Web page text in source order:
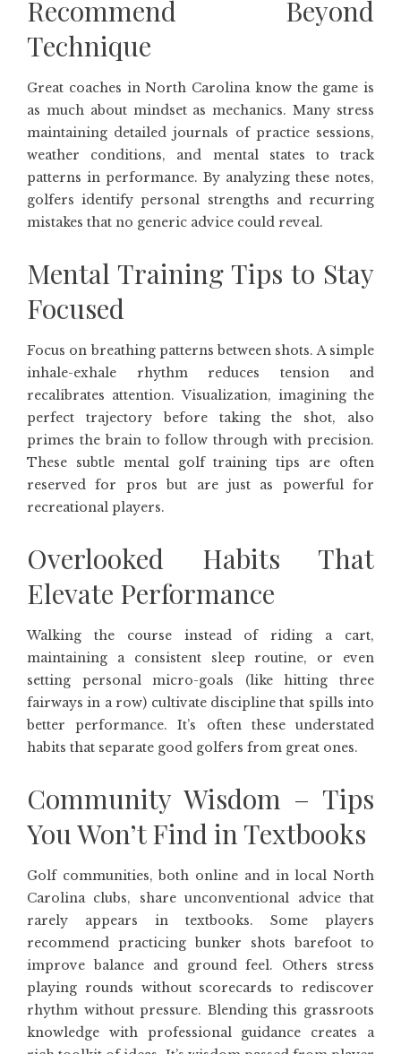
Recommend Beyond
Technique
Great coaches in North Carolina know the game is
as much about mindset as mechanics. Many stress
maintaining detailed journals of practice sessions,
weather conditions, and mental states to track
patterns in performance. By analyzing these notes,
golfers identify personal strengths and recurring
mistakes that no generic advice could reveal.
Mental Training Tips to Stay
Focused
Focus on breathing patterns between shots. A simple
inhale-exhale rhythm reduces tension and
recalibrates attention. Visualization, imagining the
perfect trajectory before taking the shot, also
primes the brain to follow through with precision.
These subtle mental golf training tips are often
reserved for pros but are just as powerful for
recreational players.
Overlooked Habits That
Elevate Performance
Walking the course instead of riding a cart,
maintaining a consistent sleep routine, or even
setting personal micro-goals (like hitting three
fairways in a row) cultivate discipline that spills into
better performance. It’s often these understated
habits that separate good golfers from great ones.
Community Wisdom – Tips
You Won’t Find in Textbooks
Golf communities, both online and in local North
Carolina clubs, share unconventional advice that
rarely appears in textbooks. Some players
recommend practicing bunker shots barefoot to
improve balance and ground feel. Others stress
playing rounds without scorecards to rediscover
rhythm without pressure. Blending this grassroots
knowledge with professional guidance creates a